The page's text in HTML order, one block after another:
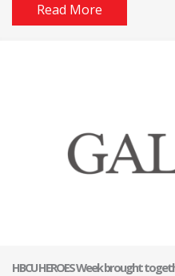
Read More
HBCU HEROES Week brought